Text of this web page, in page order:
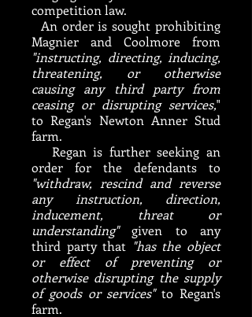
competition law.
An order is sought prohibiting
Magnier and Coolmore from
"instructing, directing, inducing,
threatening, or otherwise
causing any third party from
ceasing or disrupting services,"
to Regan's Newton Anner Stud
farm.
Regan is further seeking an
order for the defendants to
"withdraw, rescind and reverse
any instruction, direction,
inducement, threat or
understanding"given to any
third party that "has the object
or effect of preventing or
otherwise disrupting the supply
of goods or services"to Regan's
farm.